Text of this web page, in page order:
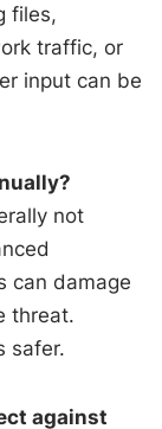
files,
traffic, or
input can be
not
can damage
threat.
safer.
against